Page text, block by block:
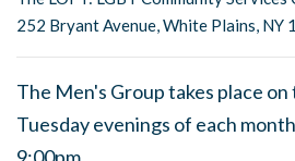
252 Bryant Avenue, White Plains, NY
The Men's Group takes place
Tuesday evenings of each